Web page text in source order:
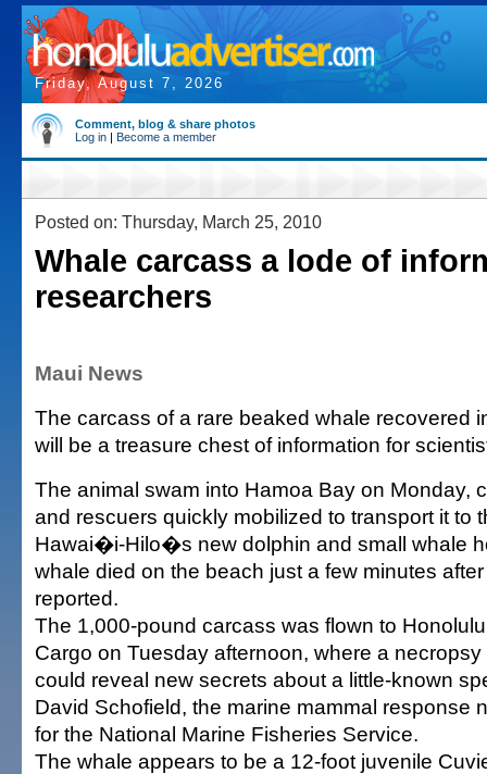
Friday, August 7, 2026
Comment, blog & share photos
Log in | Become a member
Posted on: Thursday, March 25, 2010
Whale carcass a lode of
researchers
Maui News
The carcass of a rare beaked whale recovered
will be a treasure chest of information for
The animal swam into Hamoa Bay on Monday,
and rescuers quickly mobilized to transport it to
Hawai�i-Hilo�s new dolphin and small whale
whale died on the beach just a few minutes
reported.
The 1,000-pound carcass was flown to
Cargo on Tuesday afternoon, where a
could reveal new secrets about a little-known
David Schofield, the marine mammal response
for the National Marine Fisheries Service.
The whale appears to be a 12-foot juvenile